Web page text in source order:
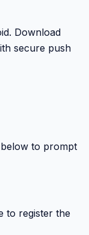
Download
secure push
to prompt
to register the